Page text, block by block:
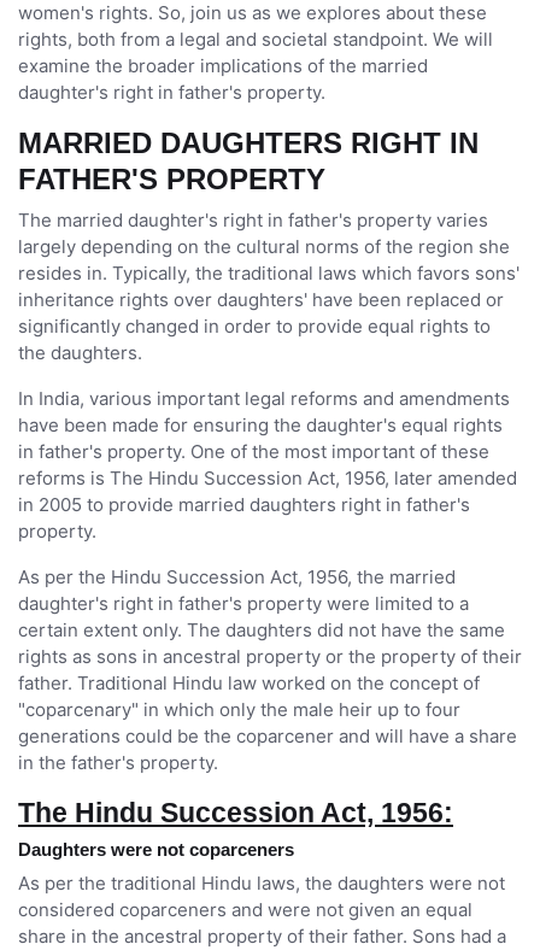
women's rights. So, join us as we explores about these
rights, both from a legal and societal standpoint. We will
examine the broader implications of the married
daughter's right in father's property.
MARRIED DAUGHTERS RIGHT IN
FATHER'S PROPERTY
The married daughter's right in father's property varies
largely depending on the cultural norms of the region she
resides in. Typically, the traditional laws which favors sons'
inheritance rights over daughters' have been replaced or
significantly changed in order to provide equal rights to
the daughters.
In India, various important legal reforms and amendments
have been made for ensuring the daughter's equal rights
in father's property. One of the most important of these
reforms is The Hindu Succession Act, 1956, later amended
in 2005 to provide married daughters right in father's
property.
As per the Hindu Succession Act, 1956, the married
daughter's right in father's property were limited to a
certain extent only. The daughters did not have the same
rights as sons in ancestral property or the property of their
father. Traditional Hindu law worked on the concept of
"coparcenary" in which only the male heir up to four
generations could be the coparcener and will have a share
in the father's property.
The Hindu Succession Act, 1956:
Daughters were not coparceners
As per the traditional Hindu laws, the daughters were not
considered coparceners and were not given an equal
share in the ancestral property of their father. Sons had a